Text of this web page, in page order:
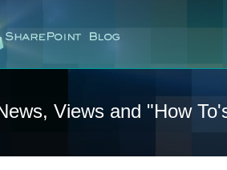
Views and "How